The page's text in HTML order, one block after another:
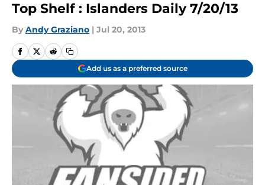
Top Shelf : Islanders Daily 7/20/13
By Andy Graziano | Jul 20, 2013
Add us as a preferred source